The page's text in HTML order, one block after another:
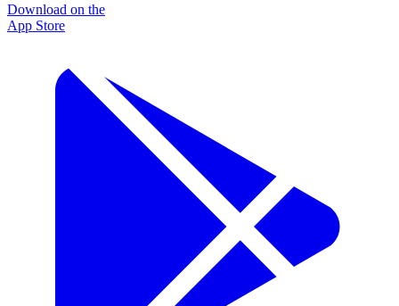
Download on the
App Store